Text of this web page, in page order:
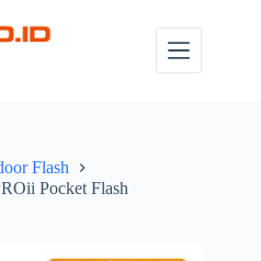
Flash
Pocket Flash